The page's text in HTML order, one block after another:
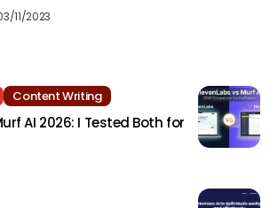
11/2023
Content Writing
AI 2026: I Tested Both for